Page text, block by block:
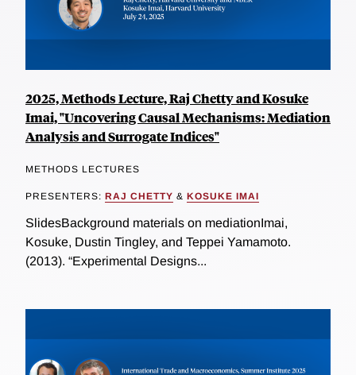
2025, Methods Lecture, Raj Chetty and Kosuke
Imai, "Uncovering Causal Mechanisms: Mediation
Analysis and Surrogate Indices"
METHODS LECTURES
PRESENTERS: RAJ CHETTY & KOSUKE IMAI
SlidesBackground materials on mediationImai,
Kosuke, Dustin Tingley, and Teppei Yamamoto.
(2013). “Experimental Designs...